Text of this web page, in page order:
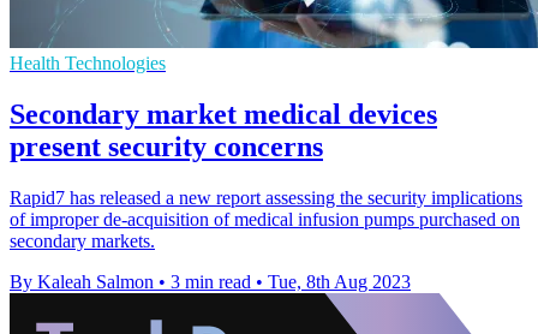
Health Technologies
Secondary market medical devices
present security concerns
Rapid7 has released a new report assessing the security implications
of improper de-acquisition of medical infusion pumps purchased on
secondary markets.
By Kaleah Salmon • 3 min read • Tue, 8th Aug 2023